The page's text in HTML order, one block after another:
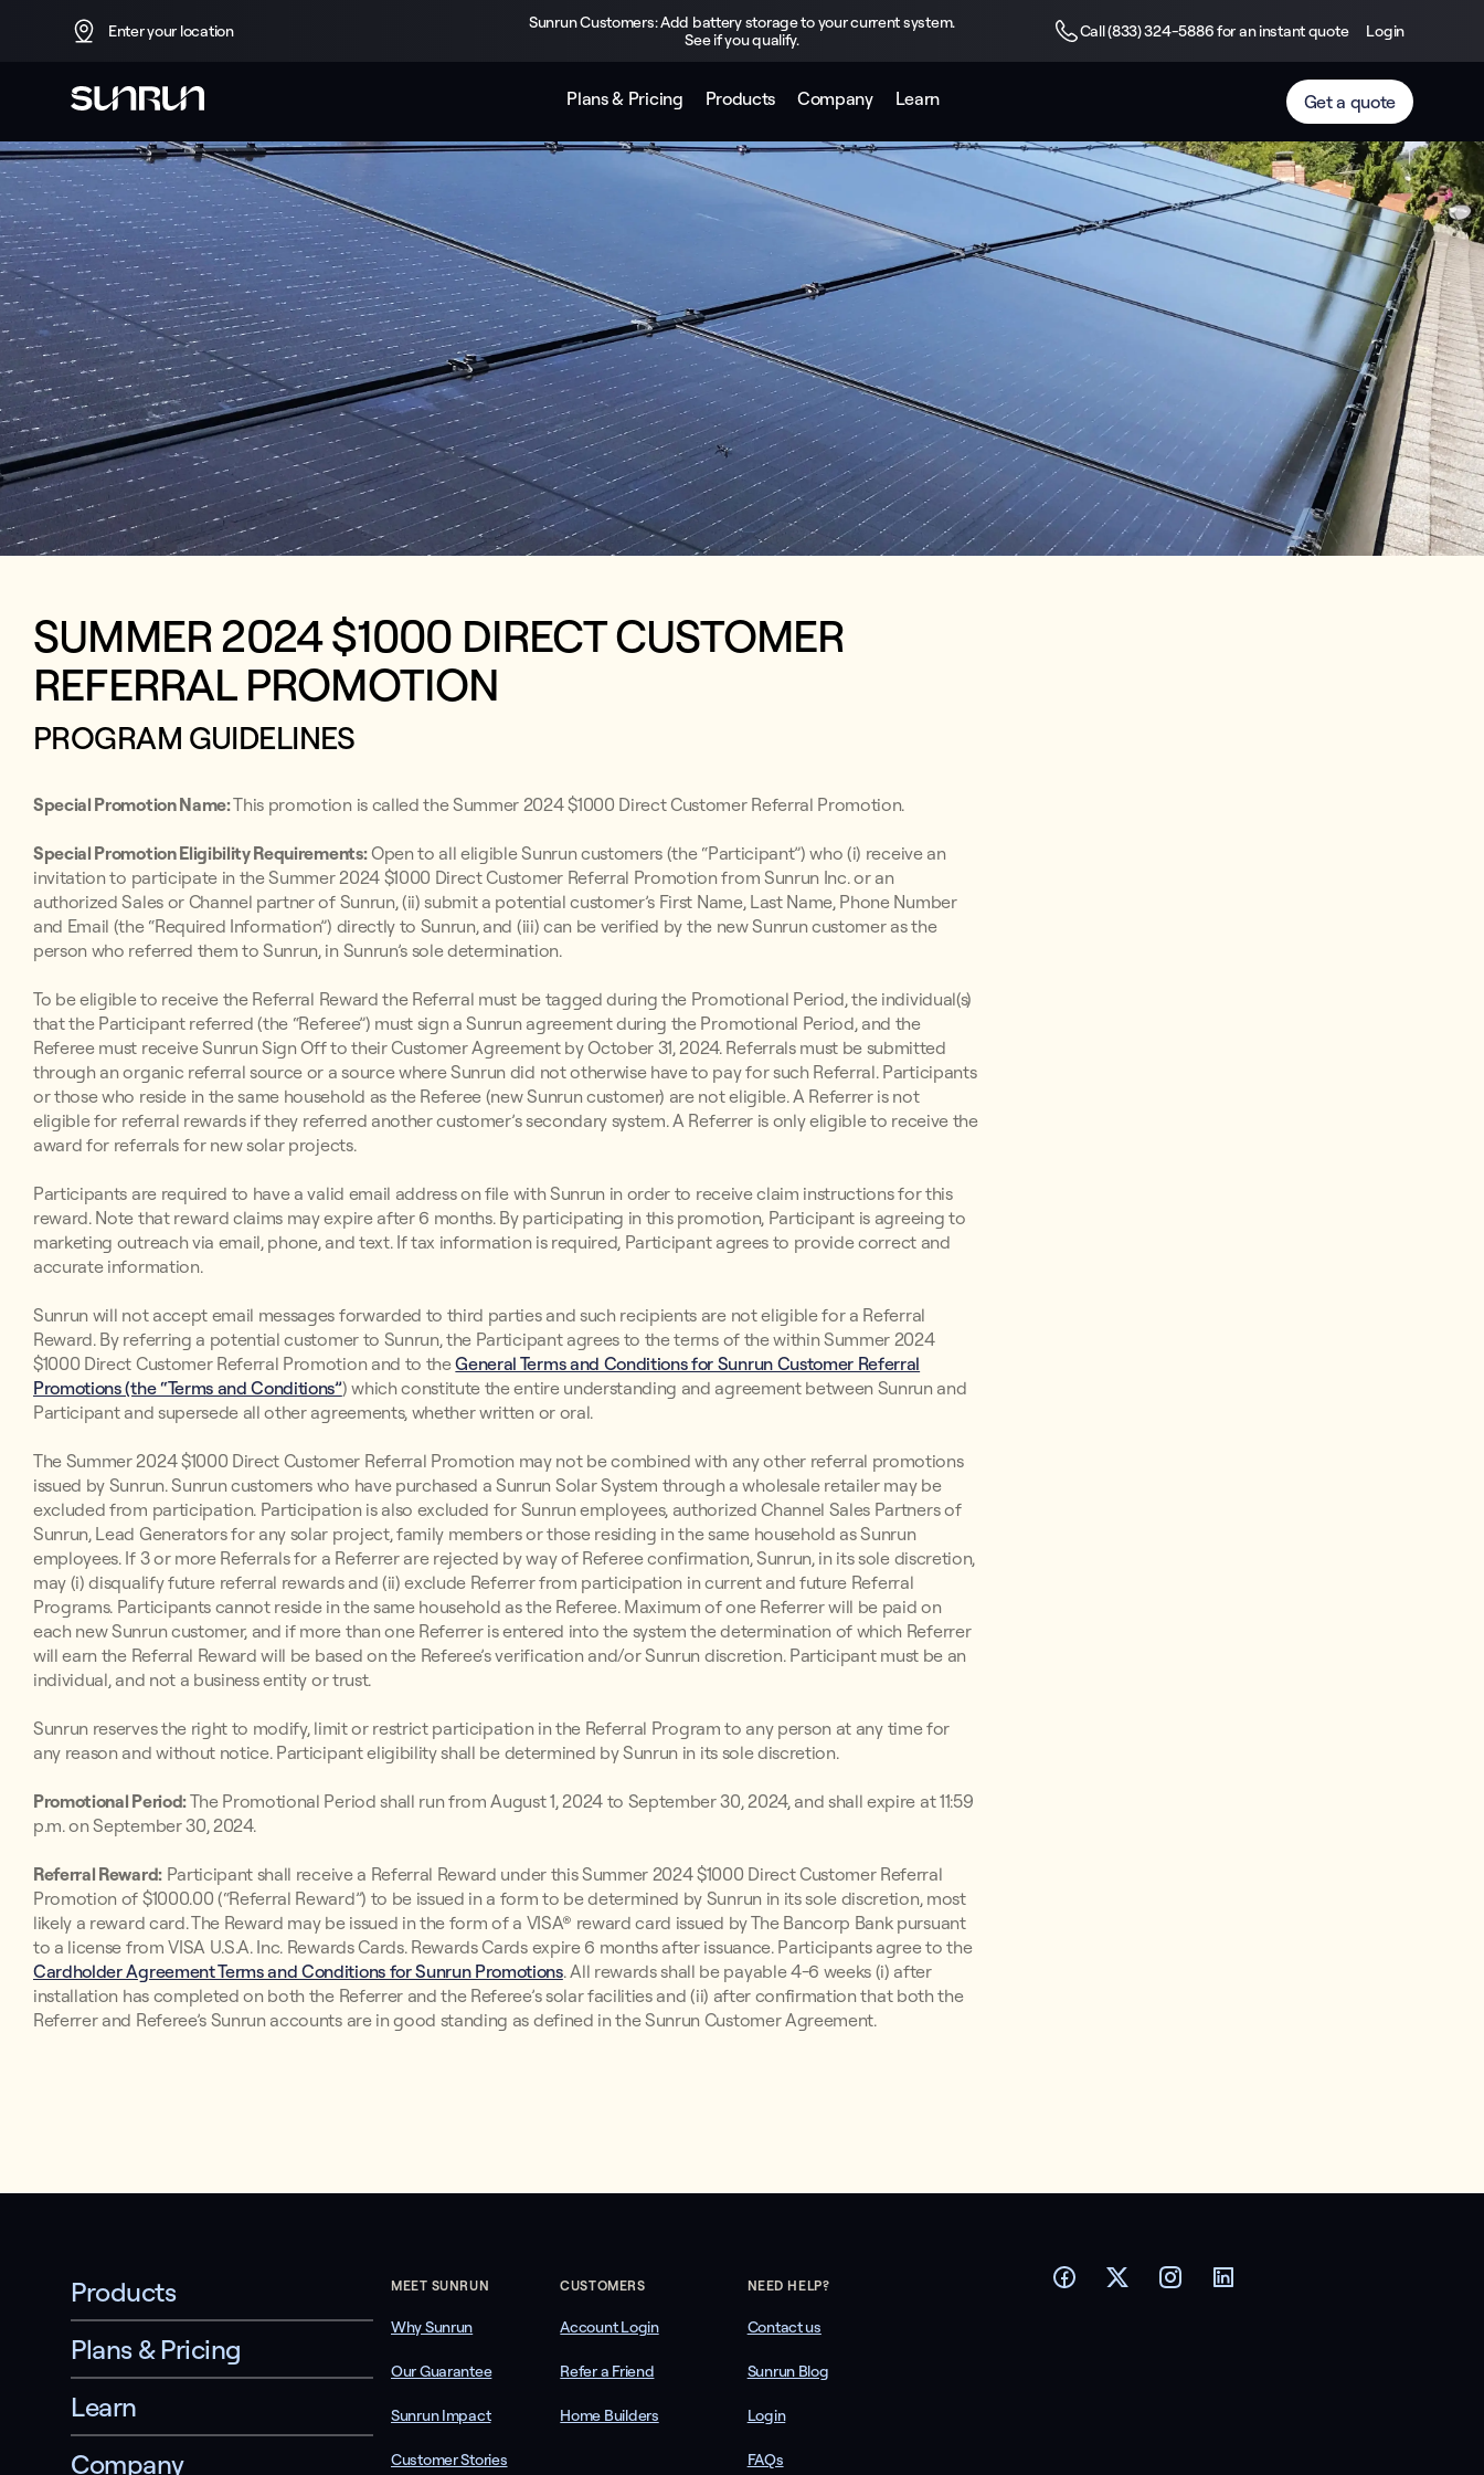
Enter your location
Sunrun Customers: Add battery storage to your current system.
See if you qualify.
Call (833) 324-5886 for an instant quote Login
Plans & Pricing Products Company Learn Get a quote
SUMMER 2024 $1000 DIRECT CUSTOMER
REFERRAL PROMOTION
PROGRAM GUIDELINES
Special Promotion Name:This promotion is called the Summer 2024 $1000 Direct Customer Referral Promotion.
Special Promotion Eligibility Requirements:Open to all eligible Sunrun customers (the “Participant”) who (i) receive an
invitation to participate in the Summer 2024 $1000 Direct Customer Referral Promotion from Sunrun Inc. or an
authorized Sales or Channel partner of Sunrun, (ii) submit a potential customer’s First Name, Last Name, Phone Number
and Email (the “Required Information”) directly to Sunrun, and (iii) can be verified by the new Sunrun customer as the
person who referred them to Sunrun, in Sunrun’s sole determination.
To be eligible to receive the Referral Reward the Referral must be tagged during the Promotional Period, the individual(s)
that the Participant referred (the “Referee”) must sign a Sunrun agreement during the Promotional Period, and the
Referee must receive Sunrun Sign Off to their Customer Agreement by October 31, 2024. Referrals must be submitted
through an organic referral source or a source where Sunrun did not otherwise have to pay for such Referral. Participants
or those who reside in the same household as the Referee (new Sunrun customer) are not eligible. A Referrer is not
eligible for referral rewards if they referred another customer’s secondary system. A Referrer is only eligible to receive the
award for referrals for new solar projects.
Participants are required to have a valid email address on file with Sunrun in order to receive claim instructions for this
reward. Note that reward claims may expire after 6 months. By participating in this promotion, Participant is agreeing to
marketing outreach via email, phone, and text. If tax information is required, Participant agrees to provide correct and
accurate information.
Sunrun will not accept email messages forwarded to third parties and such recipients are not eligible for a Referral
Reward. By referring a potential customer to Sunrun, the Participant agrees to the terms of the within Summer 2024
$1000 Direct Customer Referral Promotion and to theGeneral Terms and Conditions for Sunrun Customer Referral
Promotions (the “Terms and Conditions”) which constitute the entire understanding and agreement between Sunrun and
Participant and supersede all other agreements, whether written or oral.
The Summer 2024 $1000 Direct Customer Referral Promotion may not be combined with any other referral promotions
issued by Sunrun. Sunrun customers who have purchased a Sunrun Solar System through a wholesale retailer may be
excluded from participation. Participation is also excluded for Sunrun employees, authorized Channel Sales Partners of
Sunrun, Lead Generators for any solar project, family members or those residing in the same household as Sunrun
employees. If 3 or more Referrals for a Referrer are rejected by way of Referee confirmation, Sunrun, in its sole discretion,
may (i) disqualify future referral rewards and (ii) exclude Referrer from participation in current and future Referral
Programs. Participants cannot reside in the same household as the Referee. Maximum of one Referrer will be paid on
each new Sunrun customer, and if more than one Referrer is entered into the system the determination of which Referrer
will earn the Referral Reward will be based on the Referee’s verification and/or Sunrun discretion. Participant must be an
individual, and not a business entity or trust.
Sunrun reserves the right to modify, limit or restrict participation in the Referral Program to any person at any time for
any reason and without notice. Participant eligibility shall be determined by Sunrun in its sole discretion.
Promotional Period:The Promotional Period shall run from August 1, 2024 to September 30, 2024, and shall expire at 11:59
p.m. on September 30, 2024.
Referral Reward:Participant shall receive a Referral Reward under this Summer 2024 $1000 Direct Customer Referral
Promotion of $1000.00 (“Referral Reward”) to be issued in a form to be determined by Sunrun in its sole discretion, most
likely a reward card. The Reward may be issued in the form of a VISA® reward card issued by The Bancorp Bank pursuant
to a license from VISA U.S.A. Inc. Rewards Cards. Rewards Cards expire 6 months after issuance. Participants agree to the
Cardholder Agreement Terms and Conditions for Sunrun Promotions. All rewards shall be payable 4-6 weeks (i) after
installation has completed on both the Referrer and the Referee’s solar facilities and (ii) after confirmation that both the
Referrer and Referee’s Sunrun accounts are in good standing as defined in the Sunrun Customer Agreement.
Products
Plans & Pricing
Learn
Company
MEET SUNRUN
Why Sunrun
Our Guarantee
Sunrun Impact
Customer Stories
CUSTOMERS
Account Login
Refer a Friend
Home Builders
NEED HELP?
Contact us
Sunrun Blog
Login
FAQs